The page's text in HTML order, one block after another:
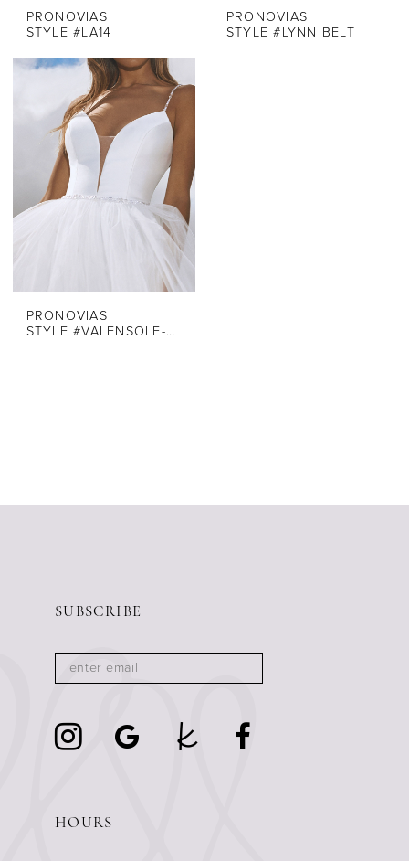
PRONOVIAS
STYLE #LA14
PRONOVIAS
STYLE #LYNN BELT
PRONOVIAS
STYLE #VALENSOLE-BELT
SUBSCRIBE
HOURS